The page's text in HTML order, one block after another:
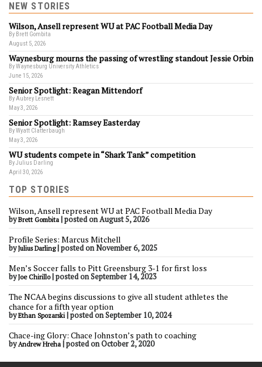
NEW STORIES
Wilson, Ansell represent WU at PAC Football Media Day
By Brett Gombita
August 5, 2026
Waynesburg mourns the passing of wrestling standout Jessie Orbin
By Waynesburg University Athletics
June 15, 2026
Senior Spotlight: Reagan Mittendorf
By Aubrey Lesnett
May 3, 2026
Senior Spotlight: Ramsey Easterday
By Wyatt Clatterbaugh
May 3, 2026
WU students compete in “Shark Tank” competition
By Julius Darling
April 30, 2026
TOP STORIES
Wilson, Ansell represent WU at PAC Football Media Day
byBrett Gombita |posted on August 5, 2026
Profile Series: Marcus Mitchell
byJulius Darling|posted on November 6, 2025
Men’s Soccer falls to Pitt Greensburg 3-1 for first loss
byJoe Chirillo|posted on September 14, 2023
The NCAA begins discussions to give all student athletes the
chance for a fifth year option
byEthan Spozarski |posted on September 10, 2024
Chace-ing Glory: Chace Johnston’s path to coaching
byAndrew Hreha |posted on October 2, 2020